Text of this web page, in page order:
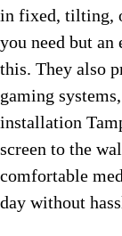
in fixed, tilting,
you need but an
this. They also
gaming
installation
screen to the
comfortable
day without